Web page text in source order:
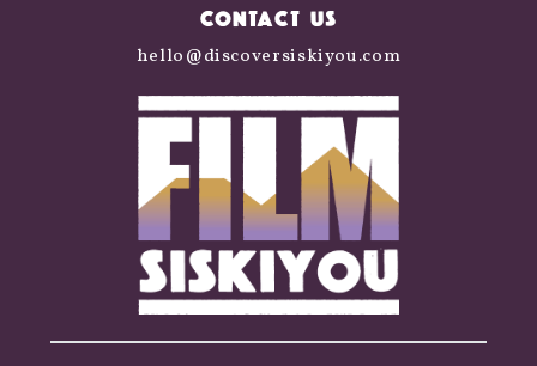
CONTACT US
hello@discoversiskiyou.com